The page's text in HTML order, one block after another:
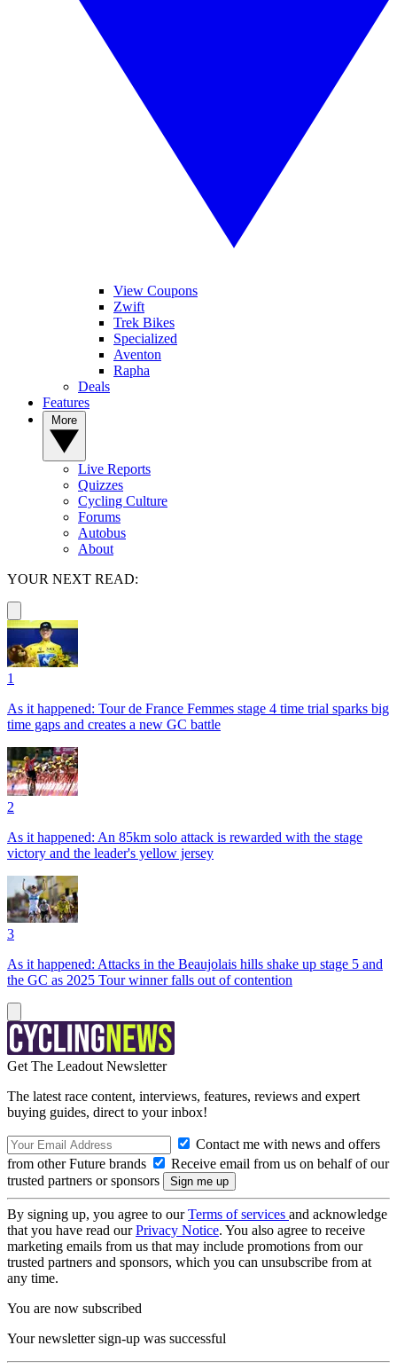
View Coupons
Zwift
Trek Bikes
Specialized
Aventon
Rapha
Deals
Features
Live Reports
Quizzes
Cycling Culture
Forums
Autobus
About
YOUR NEXT READ:
1
As it happened: Tour de France Femmes stage 4 time trial sparks big
time gaps and creates a new GC battle
2
As it happened: An 85km solo attack is rewarded with the stage
victory and the leader's yellow jersey
3
As it happened: Attacks in the Beaujolais hills shake up stage 5 and
the GC as 2025 Tour winner falls out of contention
Get The Leadout Newsletter
The latest race content, interviews, features, reviews and expert
buying guides, direct to your inbox!
Contact me with news and offers
from other Future brands
Receive email from us on behalf of our
trusted partners or sponsors
By signing up, you agree to ourTerms of services and acknowledge
that you have read ourPrivacy Notice. You also agree to receive
marketing emails from us that may include promotions from our
trusted partners and sponsors, which you can unsubscribe from at
any time.
You are now subscribed
Your newsletter sign-up was successful